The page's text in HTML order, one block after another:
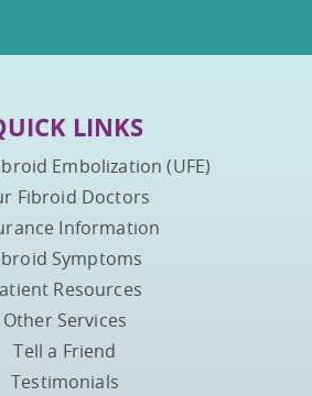
LINKS
Embolization (UFE)
Fibroid Doctors
Information
Symptoms
Resources
Other Services
Tell a Friend
Testimonials